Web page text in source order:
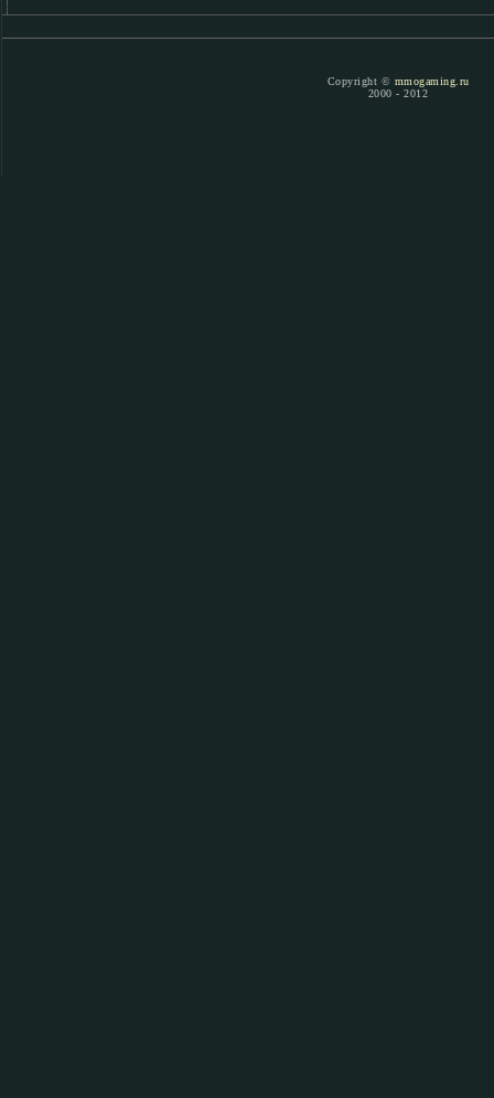
Copyright © mmogaming.ru
2000 - 2012